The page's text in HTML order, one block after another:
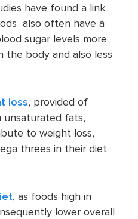
have found a link
also often have a
sugar levels more
the body and also less
loss, provided of
fats,
to weight loss,
threes in their diet
, as foods high in
lower overall